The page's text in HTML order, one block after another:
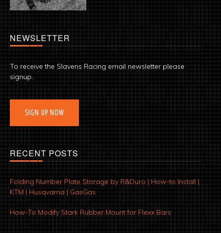
NEWSLETTER
To receive the Slavens Racing email newsletter please
signup.
SIGN UP NOW
RECENT POSTS
Folding Number Plate Storage by R&Duro | How-to Install |
KTM | Husqvarna | GasGas
How-To Modify Stark Rubber Mount for Flexx Bars